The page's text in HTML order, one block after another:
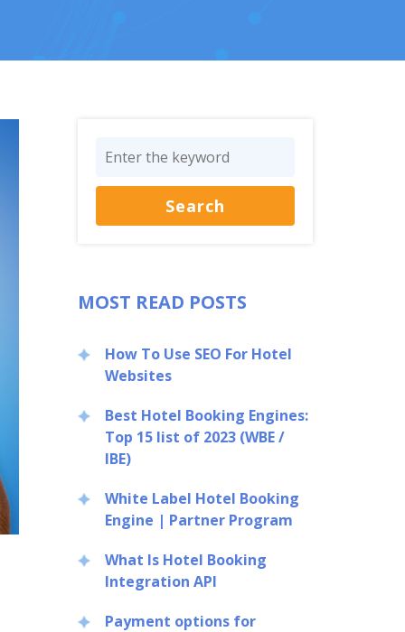
MOST READ POSTS
How To Use SEO For Hotel
Websites
Best Hotel Booking Engines:
Top 15 list of 2023 (WBE /
IBE)
White Label Hotel Booking
Engine | Partner Program
What Is Hotel Booking
Integration API
Payment options for